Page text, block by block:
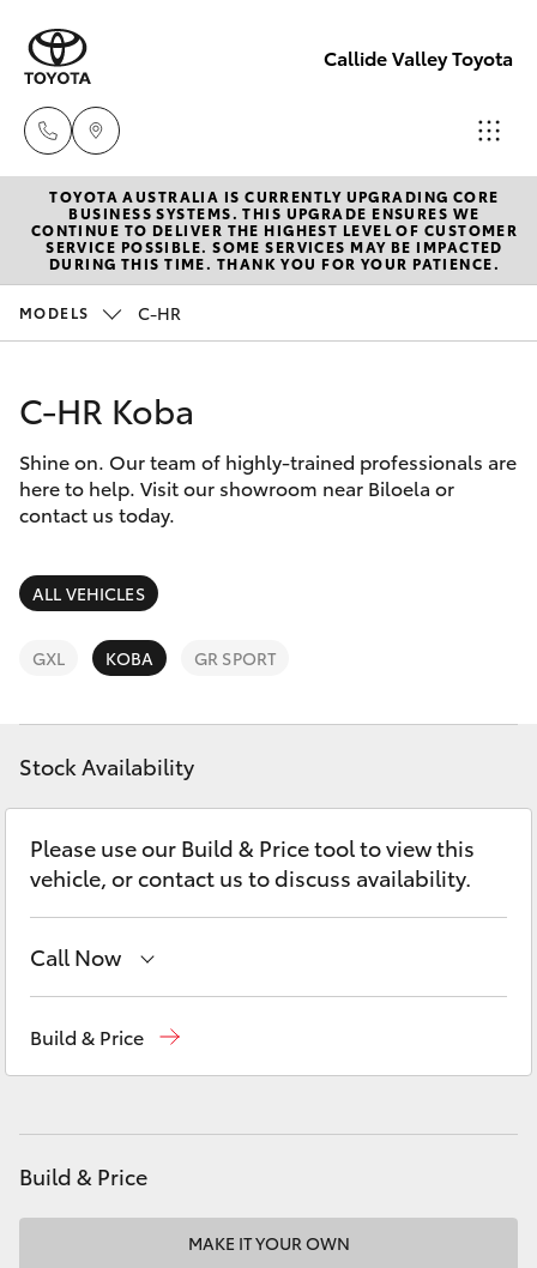
Callide Valley Toyota
Reception
(07) 4860
3000
New Vehicles
Hatch & Sedans
Corolla Hatch
Camry
SUVs & 4WDs
bZ4X Touring
LandCruiser Prado
C-HR
Kluger
Pre-Owned Vehicles
Special Offers
Service
Parts & Accessories
Finance & Insurance
Fleet
Personalise
Discover
Contact
TOYOTA AUSTRALIA IS CURRENTLY UPGRADING CORE
BUSINESS SYSTEMS. THIS UPGRADE ENSURES WE
CONTINUE TO DELIVER THE HIGHEST LEVEL OF CUSTOMER
SERVICE POSSIBLE. SOME SERVICES MAY BE IMPACTED
DURING THIS TIME. THANK YOU FOR YOUR PATIENCE.
MODELS C-HR
C-HR Koba
Shine on. Our team of highly-trained professionals are
here to help. Visit our showroom near Biloela or
contact us today.
ALL VEHICLES
GXL KOBA GR SPORT
Stock Availability
Please use our Build & Price tool to view this
vehicle, or contact us to discuss availability.
Call Now
Build & Price
Build & Price
MAKE IT YOUR OWN